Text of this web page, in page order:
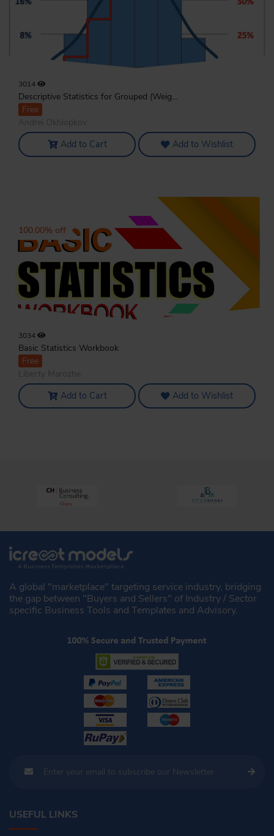
3014
Descriptive Statistics for Grouped (Weig...
Free
Add to Cart Add to Wishlist
100.00% off
3034
Basic Statistics Workbook
Free
Add to Cart Add to Wishlist
A global "marketplace" targeting service industry, bridging
the gap between "Buyers and Sellers" of Industry / Sector
specific Business Tools and Templates and Advisory.
USEFUL LINKS